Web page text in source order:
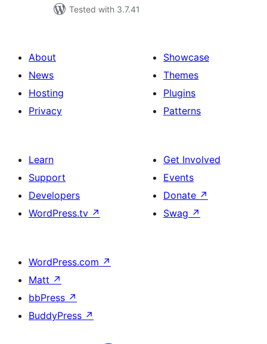
Tested with 3.7.41
About
News
Hosting
Privacy
Showcase
Themes
Plugins
Patterns
Learn
Support
Developers
WordPress.tv ↗
Get Involved
Events
Donate ↗
Swag ↗
WordPress.com ↗
Matt ↗
bbPress ↗
BuddyPress ↗